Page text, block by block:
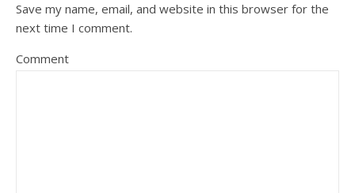
Save my name, email, and website in this browser for the
next time I comment.
Comment